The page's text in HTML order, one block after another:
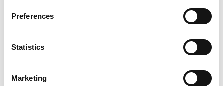
Preferences
Statistics
Marketing